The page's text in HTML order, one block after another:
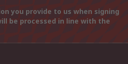
you provide to us when signing
be processed in line with the